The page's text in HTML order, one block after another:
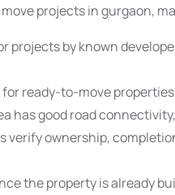
projects in gurgaon,
projects by known
for ready-to-move
has good road
verify ownership,
the property is already